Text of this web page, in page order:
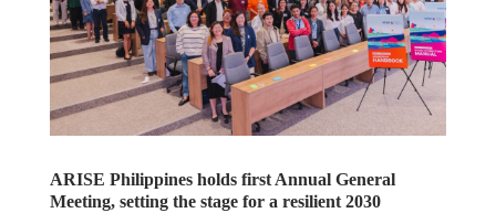
ARISE Philippines holds first Annual General
Meeting, setting the stage for a resilient 2030